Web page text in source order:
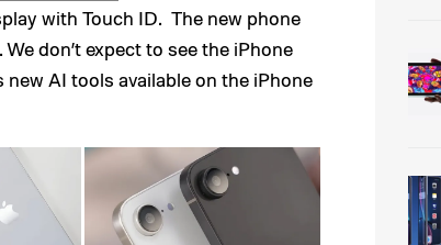
with Touch ID. The new phone
don’t expect to see the iPhone
new AI tools available on the iPhone